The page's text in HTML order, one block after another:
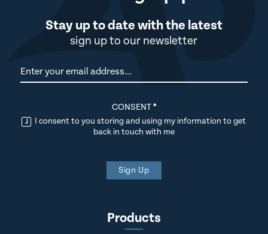
Stay up to date with the latest
sign up to our newsletter
Newsletter
CONSENT*
I consent to you storing and using my information to get
back in touch with me
Sign Up
Products